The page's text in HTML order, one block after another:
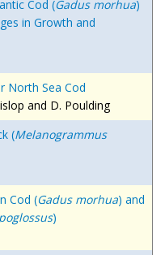
Cod (Gadus morhua)
in Growth and
North Sea Cod
and D. Poulding
(Melanogrammus
Cod (Gadus morhua) and
)